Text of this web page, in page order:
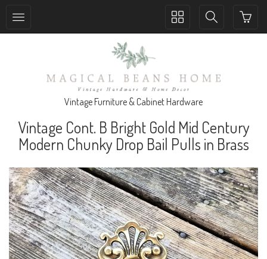
Toggle
Toggle
Vintage Furniture & Cabinet Hardware
Vintage Cont. B Bright Gold Mid Century
Modern Chunky Drop Bail Pulls in Brass